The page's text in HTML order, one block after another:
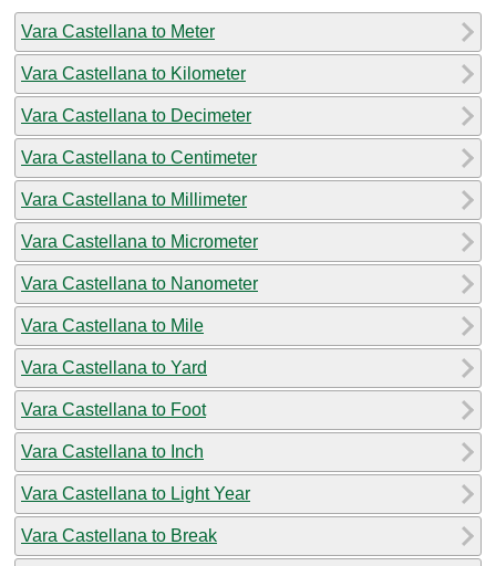
Vara Castellana to Meter
Vara Castellana to Kilometer
Vara Castellana to Decimeter
Vara Castellana to Centimeter
Vara Castellana to Millimeter
Vara Castellana to Micrometer
Vara Castellana to Nanometer
Vara Castellana to Mile
Vara Castellana to Yard
Vara Castellana to Foot
Vara Castellana to Inch
Vara Castellana to Light Year
Vara Castellana to Break